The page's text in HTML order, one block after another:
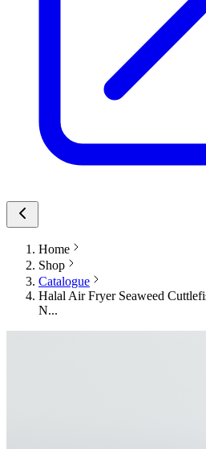
Home
Shop
Catalogue
Halal Air Fryer Seaweed
N...